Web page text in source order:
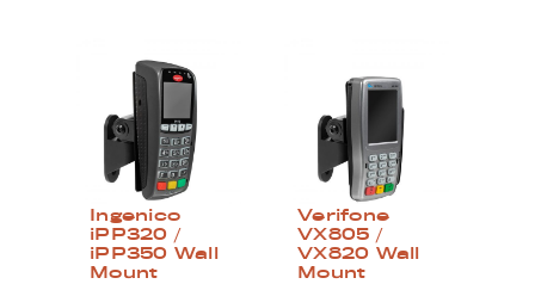
Ingenico
iPP320 /
iPP350 Wall
Mount
Verifone
VX805 /
VX820 Wall
Mount